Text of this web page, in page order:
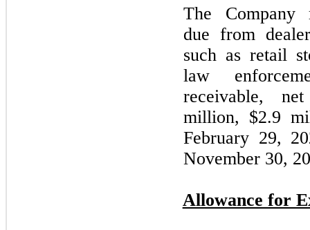
The Company
due from
such as retail
law
receivable,
million, $2.9
February 29,
November 30,
Allowance for